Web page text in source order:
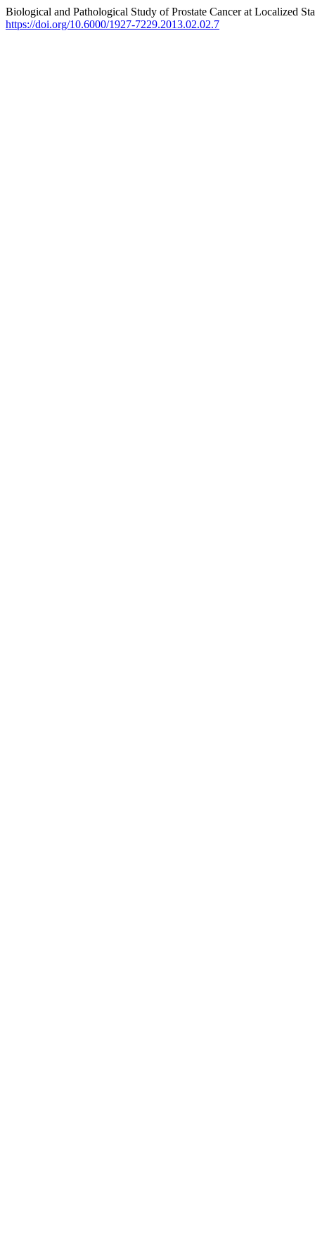
Biological and Pathological Study of Prostate Cancer at Localized
https://doi.org/10.6000/1927-7229.2013.02.02.7